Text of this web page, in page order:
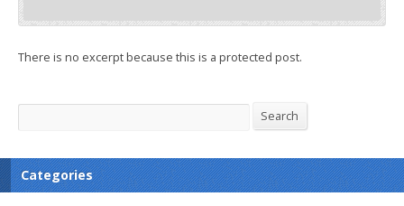
There is no excerpt because this is a protected post.
Search Search
Categories